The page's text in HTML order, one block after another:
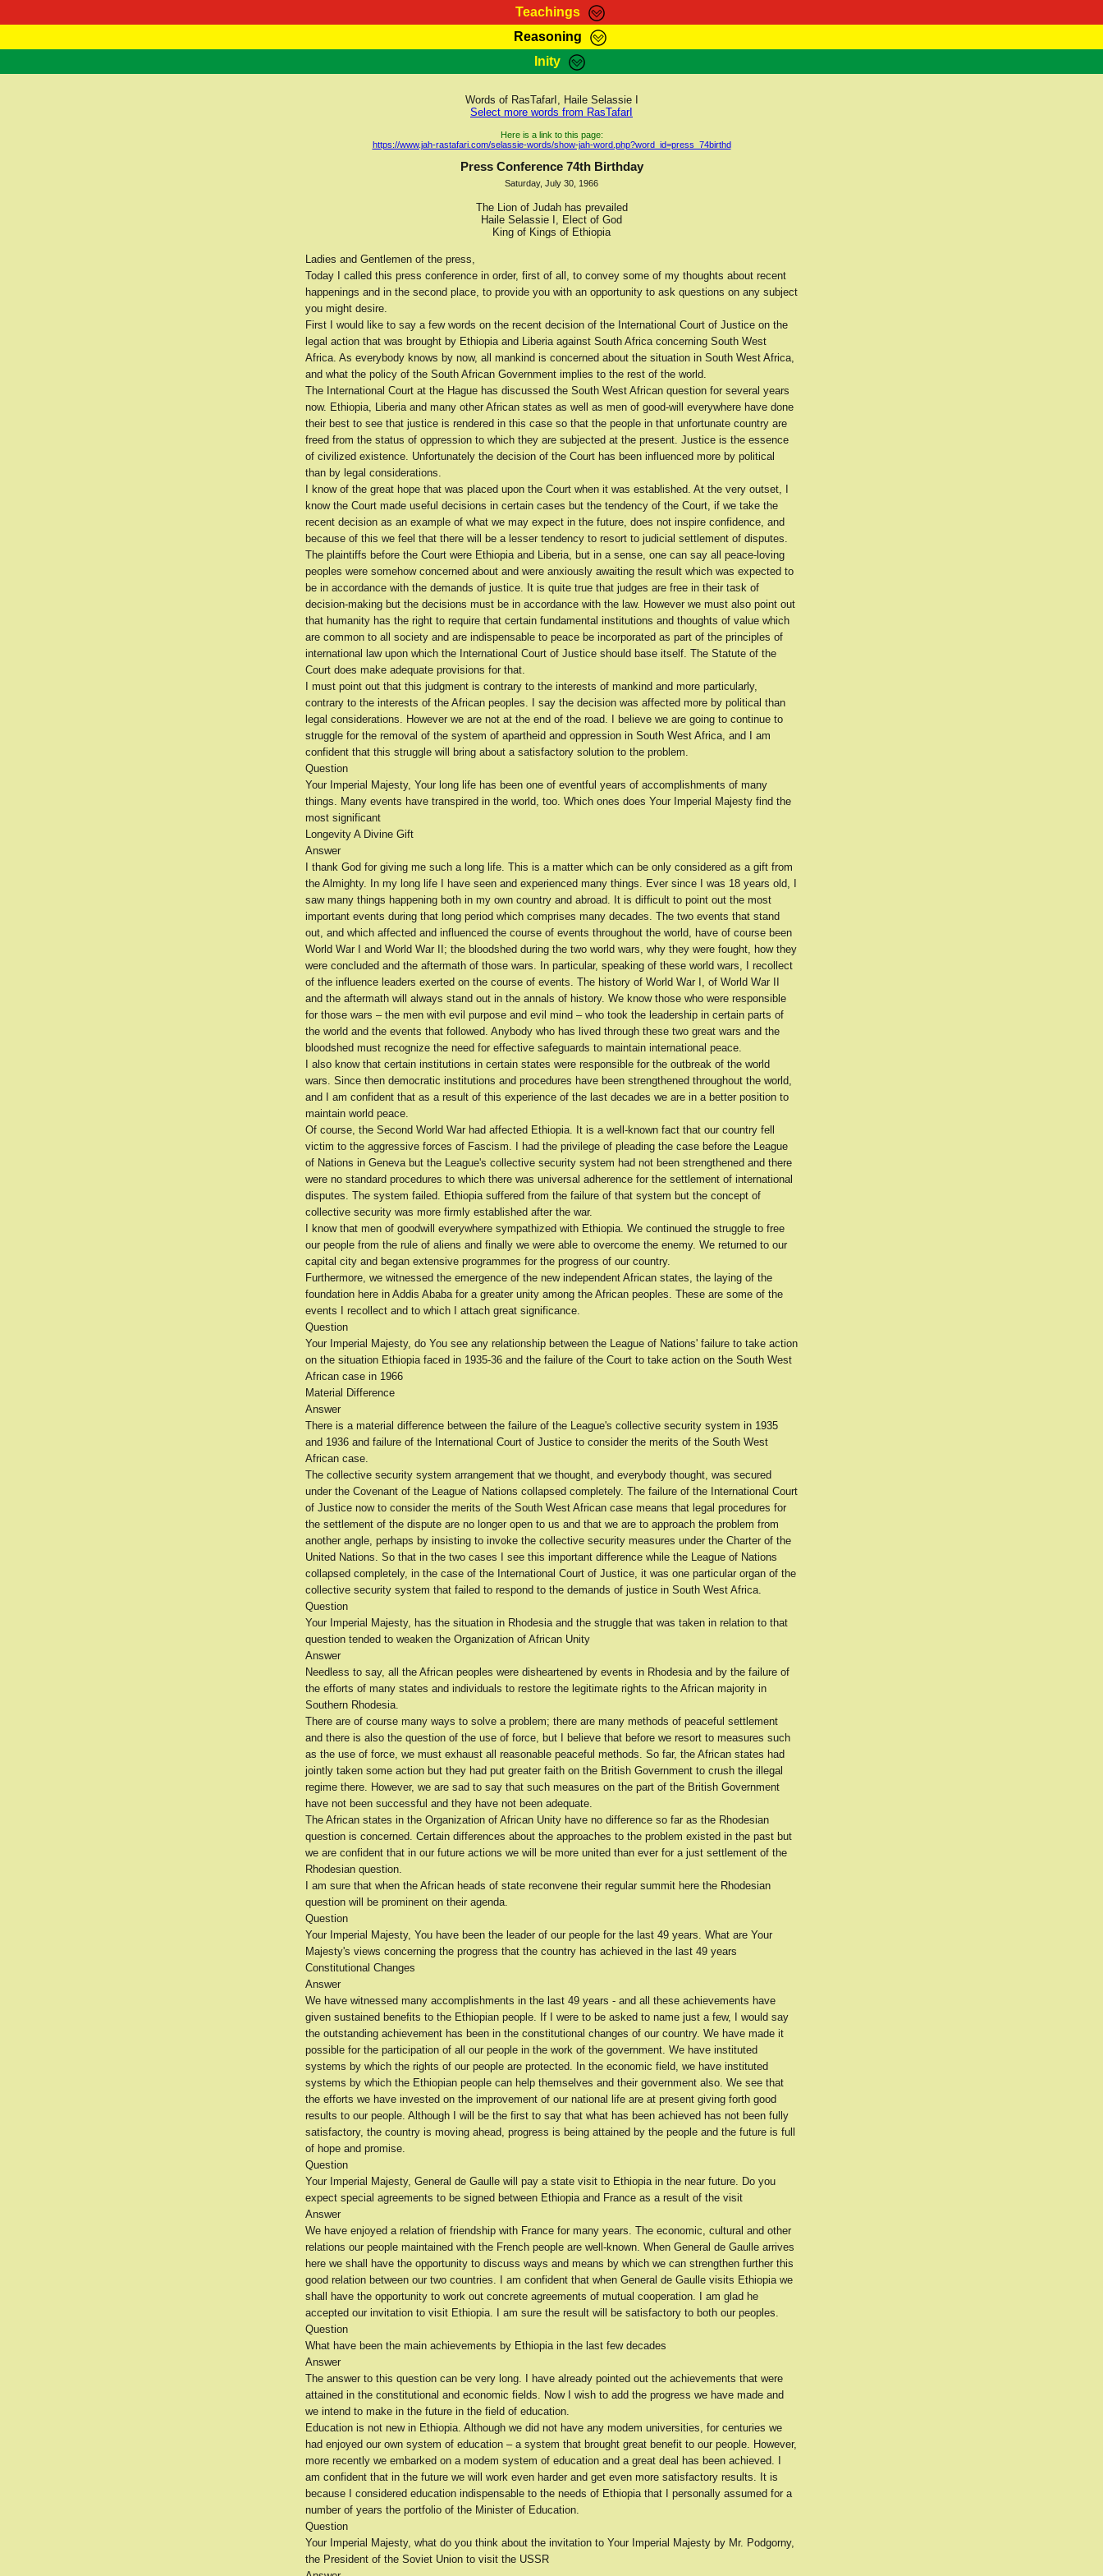
Teachings
RasTafarI Teachings Marcus Teachings Bible Search Kebra Negast
Reasoning
HomePage RasTafarI Forum Itations Contact
Inity
Jah Children Shop
Words of RasTafarI, Haile Selassie I
Select more words from RasTafarI
Here is a link to this page:
https://www.jah-rastafari.com/selassie-words/show-jah-word.php?word_id=press_74birthd
Press Conference 74th Birthday
Saturday, July 30, 1966
The Lion of Judah has prevailed
Haile Selassie I, Elect of God
King of Kings of Ethiopia
Ladies and Gentlemen of the press,
Today I called this press conference in order, first of all, to convey some of my thoughts about recent
happenings and in the second place, to provide you with an opportunity to ask questions on any subject
you might desire.
First I would like to say a few words on the recent decision of the International Court of Justice on the
legal action that was brought by Ethiopia and Liberia against South Africa concerning South West
Africa. As everybody knows by now, all mankind is concerned about the situation in South West Africa,
and what the policy of the South African Government implies to the rest of the world.
The International Court at the Hague has discussed the South West African question for several years
now. Ethiopia, Liberia and many other African states as well as men of good-will everywhere have done
their best to see that justice is rendered in this case so that the people in that unfortunate country are
freed from the status of oppression to which they are subjected at the present. Justice is the essence
of civilized existence. Unfortunately the decision of the Court has been influenced more by political
than by legal considerations.
I know of the great hope that was placed upon the Court when it was established. At the very outset, I
know the Court made useful decisions in certain cases but the tendency of the Court, if we take the
recent decision as an example of what we may expect in the future, does not inspire confidence, and
because of this we feel that there will be a lesser tendency to resort to judicial settlement of disputes.
The plaintiffs before the Court were Ethiopia and Liberia, but in a sense, one can say all peace-loving
peoples were somehow concerned about and were anxiously awaiting the result which was expected to
be in accordance with the demands of justice. It is quite true that judges are free in their task of
decision-making but the decisions must be in accordance with the law. However we must also point out
that humanity has the right to require that certain fundamental institutions and thoughts of value which
are common to all society and are indispensable to peace be incorporated as part of the principles of
international law upon which the International Court of Justice should base itself. The Statute of the
Court does make adequate provisions for that.
I must point out that this judgment is contrary to the interests of mankind and more particularly,
contrary to the interests of the African peoples. I say the decision was affected more by political than
legal considerations. However we are not at the end of the road. I believe we are going to continue to
struggle for the removal of the system of apartheid and oppression in South West Africa, and I am
confident that this struggle will bring about a satisfactory solution to the problem.
Question
Your Imperial Majesty, Your long life has been one of eventful years of accomplishments of many
things. Many events have transpired in the world, too. Which ones does Your Imperial Majesty find the
most significant
Longevity A Divine Gift
Answer
I thank God for giving me such a long life. This is a matter which can be only considered as a gift from
the Almighty. In my long life I have seen and experienced many things. Ever since I was 18 years old, I
saw many things happening both in my own country and abroad. It is difficult to point out the most
important events during that long period which comprises many decades. The two events that stand
out, and which affected and influenced the course of events throughout the world, have of course been
World War I and World War II; the bloodshed during the two world wars, why they were fought, how they
were concluded and the aftermath of those wars. In particular, speaking of these world wars, I recollect
of the influence leaders exerted on the course of events. The history of World War I, of World War II
and the aftermath will always stand out in the annals of history. We know those who were responsible
for those wars – the men with evil purpose and evil mind – who took the leadership in certain parts of
the world and the events that followed. Anybody who has lived through these two great wars and the
bloodshed must recognize the need for effective safeguards to maintain international peace.
I also know that certain institutions in certain states were responsible for the outbreak of the world
wars. Since then democratic institutions and procedures have been strengthened throughout the world,
and I am confident that as a result of this experience of the last decades we are in a better position to
maintain world peace.
Of course, the Second World War had affected Ethiopia. It is a well-known fact that our country fell
victim to the aggressive forces of Fascism. I had the privilege of pleading the case before the League
of Nations in Geneva but the League's collective security system had not been strengthened and there
were no standard procedures to which there was universal adherence for the settlement of international
disputes. The system failed. Ethiopia suffered from the failure of that system but the concept of
collective security was more firmly established after the war.
I know that men of goodwill everywhere sympathized with Ethiopia. We continued the struggle to free
our people from the rule of aliens and finally we were able to overcome the enemy. We returned to our
capital city and began extensive programmes for the progress of our country.
Furthermore, we witnessed the emergence of the new independent African states, the laying of the
foundation here in Addis Ababa for a greater unity among the African peoples. These are some of the
events I recollect and to which I attach great significance.
Question
Your Imperial Majesty, do You see any relationship between the League of Nations' failure to take action
on the situation Ethiopia faced in 1935-36 and the failure of the Court to take action on the South West
African case in 1966
Material Difference
Answer
There is a material difference between the failure of the League's collective security system in 1935
and 1936 and failure of the International Court of Justice to consider the merits of the South West
African case.
The collective security system arrangement that we thought, and everybody thought, was secured
under the Covenant of the League of Nations collapsed completely. The failure of the International Court
of Justice now to consider the merits of the South West African case means that legal procedures for
the settlement of the dispute are no longer open to us and that we are to approach the problem from
another angle, perhaps by insisting to invoke the collective security measures under the Charter of the
United Nations. So that in the two cases I see this important difference while the League of Nations
collapsed completely, in the case of the International Court of Justice, it was one particular organ of the
collective security system that failed to respond to the demands of justice in South West Africa.
Question
Your Imperial Majesty, has the situation in Rhodesia and the struggle that was taken in relation to that
question tended to weaken the Organization of African Unity
Answer
Needless to say, all the African peoples were disheartened by events in Rhodesia and by the failure of
the efforts of many states and individuals to restore the legitimate rights to the African majority in
Southern Rhodesia.
There are of course many ways to solve a problem; there are many methods of peaceful settlement
and there is also the question of the use of force, but I believe that before we resort to measures such
as the use of force, we must exhaust all reasonable peaceful methods. So far, the African states had
jointly taken some action but they had put greater faith on the British Government to crush the illegal
regime there. However, we are sad to say that such measures on the part of the British Government
have not been successful and they have not been adequate.
The African states in the Organization of African Unity have no difference so far as the Rhodesian
question is concerned. Certain differences about the approaches to the problem existed in the past but
we are confident that in our future actions we will be more united than ever for a just settlement of the
Rhodesian question.
I am sure that when the African heads of state reconvene their regular summit here the Rhodesian
question will be prominent on their agenda.
Question
Your Imperial Majesty, You have been the leader of our people for the last 49 years. What are Your
Majesty's views concerning the progress that the country has achieved in the last 49 years
Constitutional Changes
Answer
We have witnessed many accomplishments in the last 49 years - and all these achievements have
given sustained benefits to the Ethiopian people. If I were to be asked to name just a few, I would say
the outstanding achievement has been in the constitutional changes of our country. We have made it
possible for the participation of all our people in the work of the government. We have instituted
systems by which the rights of our people are protected. In the economic field, we have instituted
systems by which the Ethiopian people can help themselves and their government also. We see that
the efforts we have invested on the improvement of our national life are at present giving forth good
results to our people. Although I will be the first to say that what has been achieved has not been fully
satisfactory, the country is moving ahead, progress is being attained by the people and the future is full
of hope and promise.
Question
Your Imperial Majesty, General de Gaulle will pay a state visit to Ethiopia in the near future. Do you
expect special agreements to be signed between Ethiopia and France as a result of the visit
Answer
We have enjoyed a relation of friendship with France for many years. The economic, cultural and other
relations our people maintained with the French people are well-known. When General de Gaulle arrives
here we shall have the opportunity to discuss ways and means by which we can strengthen further this
good relation between our two countries. I am confident that when General de Gaulle visits Ethiopia we
shall have the opportunity to work out concrete agreements of mutual cooperation. I am glad he
accepted our invitation to visit Ethiopia. I am sure the result will be satisfactory to both our peoples.
Question
What have been the main achievements by Ethiopia in the last few decades
Answer
The answer to this question can be very long. I have already pointed out the achievements that were
attained in the constitutional and economic fields. Now I wish to add the progress we have made and
we intend to make in the future in the field of education.
Education is not new in Ethiopia. Although we did not have any modem universities, for centuries we
had enjoyed our own system of education – a system that brought great benefit to our people. However,
more recently we embarked on a modem system of education and a great deal has been achieved. I
am confident that in the future we will work even harder and get even more satisfactory results. It is
because I considered education indispensable to the needs of Ethiopia that I personally assumed for a
number of years the portfolio of the Minister of Education.
Question
Your Imperial Majesty, what do you think about the invitation to Your Imperial Majesty by Mr. Podgorny,
the President of the Soviet Union to visit the USSR